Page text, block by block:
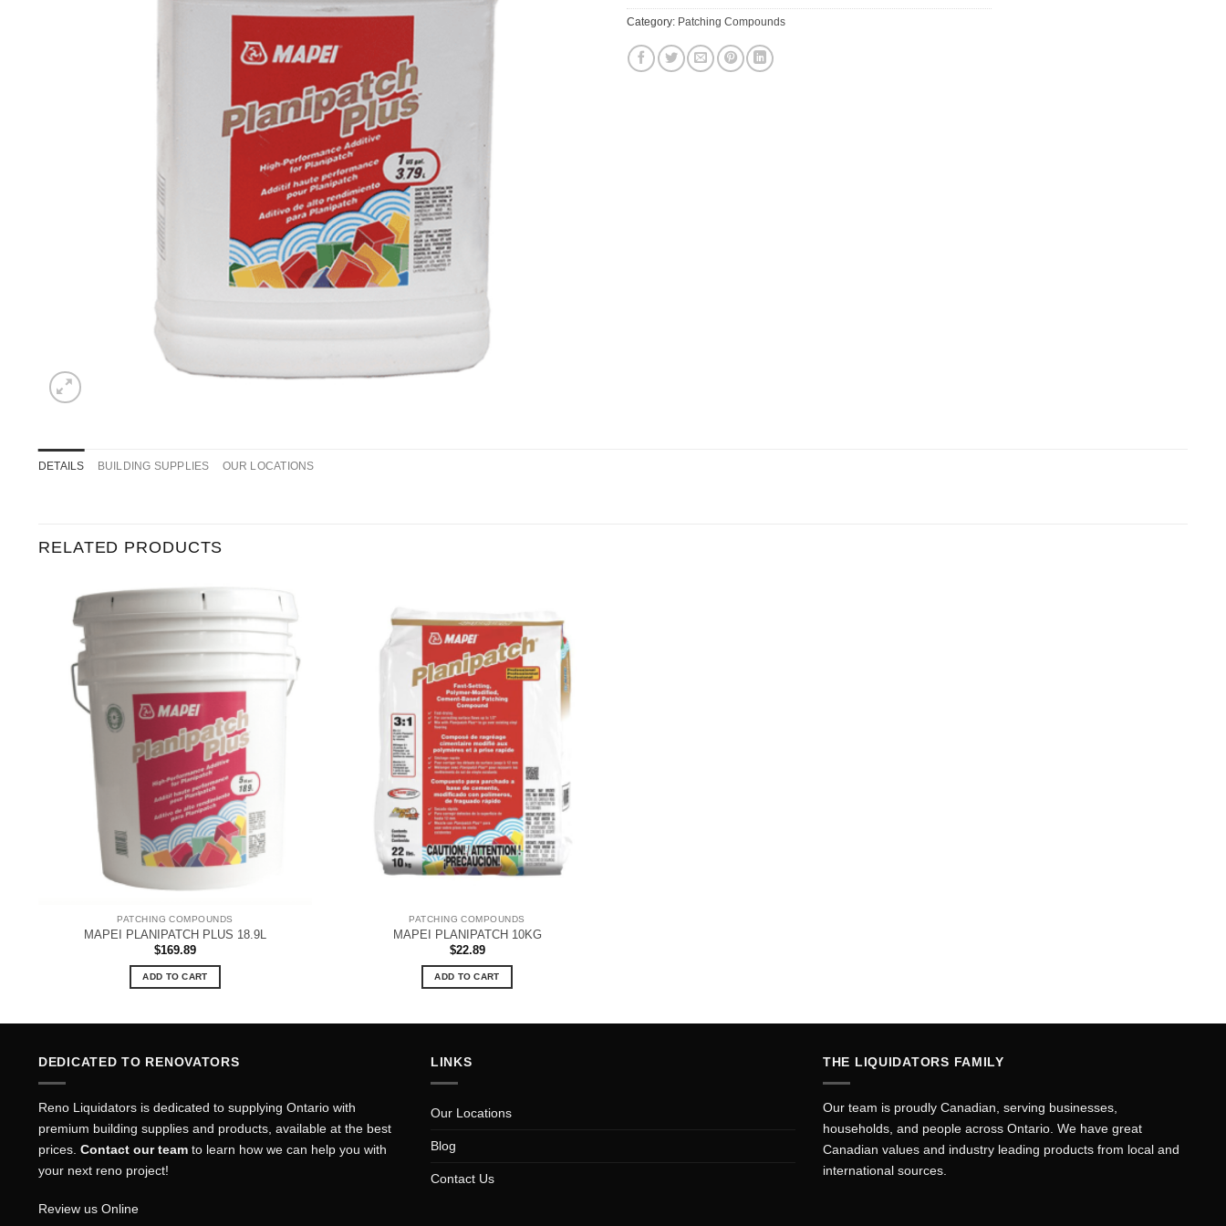
Category: Patching Compounds
DETAILS BUILDING SUPPLIES OUR LOCATIONS
RELATED PRODUCTS
PATCHING COMPOUNDS
MAPEI PLANIPATCH PLUS 18.9L
$169.89
ADD TO CART
PATCHING COMPOUNDS
MAPEI PLANIPATCH 10KG
$22.89
ADD TO CART
DEDICATED TO RENOVATORS
Reno Liquidators is dedicated to supplying Ontario with
premium building supplies and products, available at the best
prices. Contact our team to learn how we can help you with
your next reno project!
Review us Online
LINKS
Our Locations
Blog
Contact Us
THE LIQUIDATORS FAMILY
Our team is proudly Canadian, serving businesses,
households, and people across Ontario. We have great
Canadian values and industry leading products from local and
international sources.